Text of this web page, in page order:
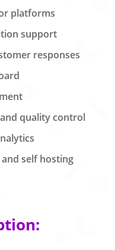
platforms
support
responses
quality control
self hosting